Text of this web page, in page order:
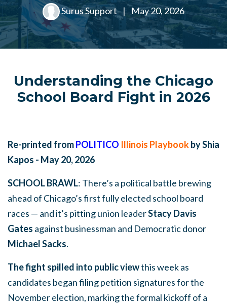
Surus Support | May 20, 2026
Understanding the Chicago
School Board Fight in 2026
Re-printed fromPOLITICO Illinois Playbookby Shia
Kapos - May 20, 2026
SCHOOL BRAWL: There’s a political battle brewing
ahead of Chicago’s first fully elected school board
races — and it’s pitting union leaderStacy Davis
Gates against businessman and Democratic donor
Michael Sacks.
The fight spilled into public viewthis week as
candidates began filing petition signatures for the
November election, marking the formal kickoff of a